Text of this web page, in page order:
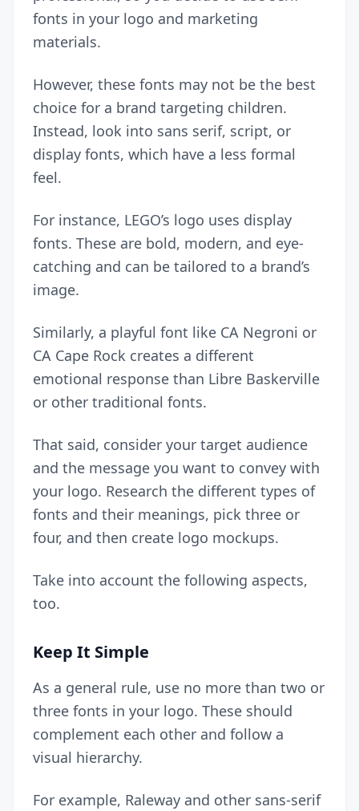
fonts in your logo and marketing
materials.
However, these fonts may not be the best
choice for a brand targeting children.
Instead, look into sans serif, script, or
display fonts, which have a less formal
feel.
For instance, LEGO’s logo uses display
fonts. These are bold, modern, and eye-
catching and can be tailored to a brand’s
image.
Similarly, a playful font like CA Negroni or
CA Cape Rock creates a different
emotional response than Libre Baskerville
or other traditional fonts.
That said, consider your target audience
and the message you want to convey with
your logo. Research the different types of
fonts and their meanings, pick three or
four, and then create logo mockups.
Take into account the following aspects,
too.
Keep It Simple
As a general rule, use no more than two or
three fonts in your logo. These should
complement each other and follow a
visual hierarchy.
For example, Raleway and other sans-serif